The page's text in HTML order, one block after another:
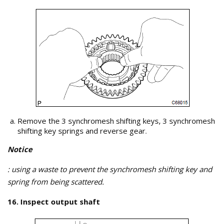
Remove the 3 synchromesh shifting keys, 3 synchromesh
shifting key springs and reverse gear.
Notice
: using a waste to prevent the synchromesh shifting key and
spring from being scattered.
16. Inspect output shaft